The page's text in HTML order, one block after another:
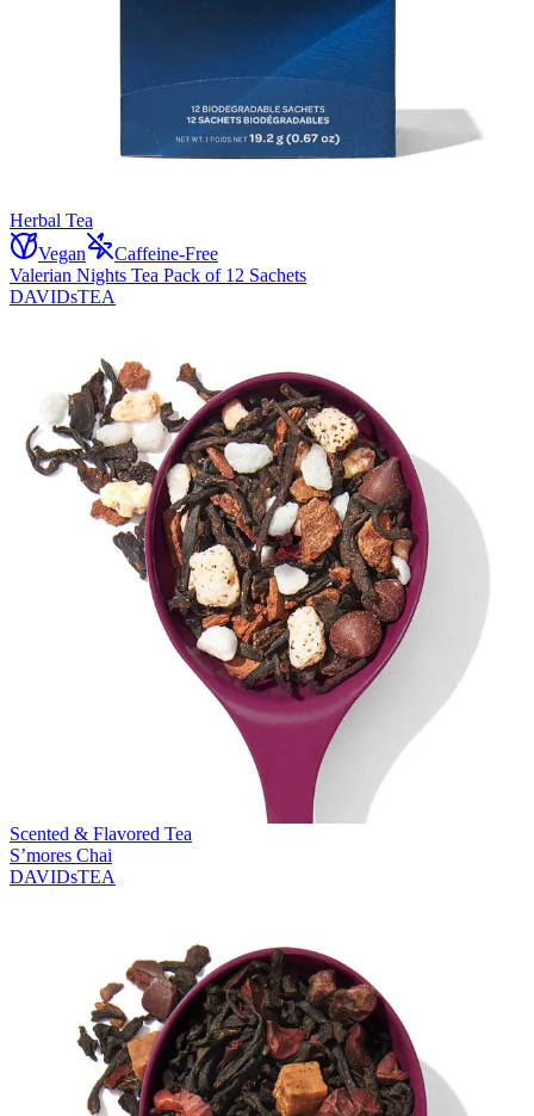
Herbal Tea
Vegan
Caffeine-Free
Valerian Nights Tea Pack of 12 Sachets
DAVIDsTEA
Scented & Flavored Tea
S’mores Chai
DAVIDsTEA